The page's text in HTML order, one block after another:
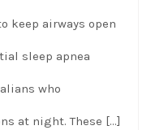
keep airways open
sleep apnea
who
at night. These […]